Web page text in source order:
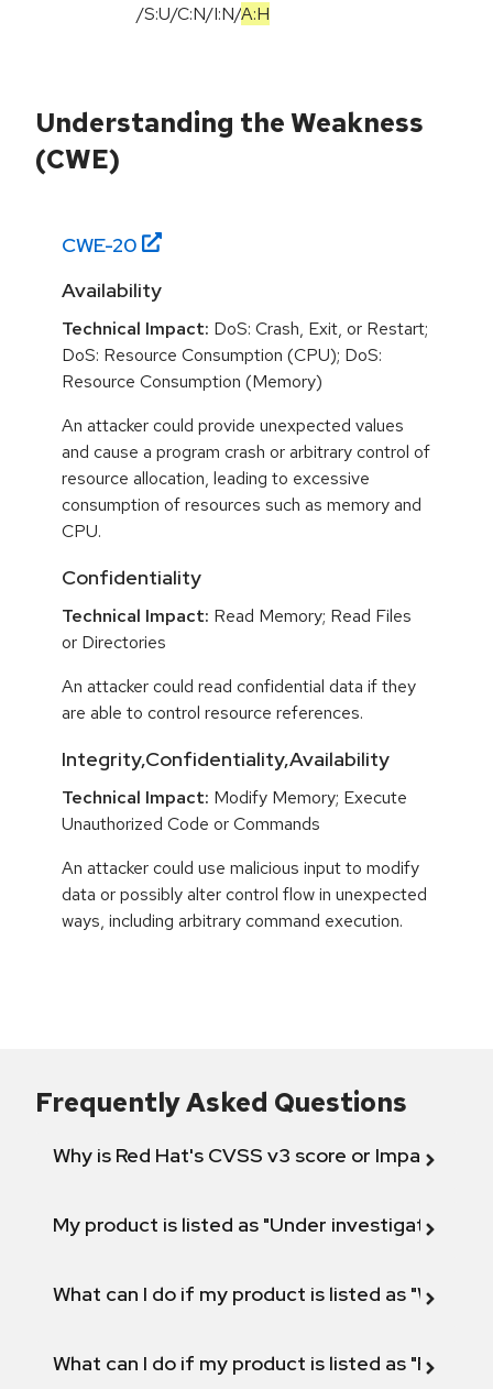
/S:U/C:N/I:N/A:H
Understanding the Weakness
(CWE)
CWE-20
Availability
Technical Impact: DoS: Crash, Exit, or Restart;
DoS: Resource Consumption (CPU); DoS:
Resource Consumption (Memory)
An attacker could provide unexpected values
and cause a program crash or arbitrary control of
resource allocation, leading to excessive
consumption of resources such as memory and
CPU.
Confidentiality
Technical Impact: Read Memory; Read Files
or Directories
An attacker could read confidential data if they
are able to control resource references.
Integrity,Confidentiality,Availability
Technical Impact: Modify Memory; Execute
Unauthorized Code or Commands
An attacker could use malicious input to modify
data or possibly alter control flow in unexpected
ways, including arbitrary command execution.
Frequently Asked Questions
Why is Red Hat's CVSS v3 score or Impact
My product is listed as "Under investigation"
What can I do if my product is listed as "Will not
What can I do if my product is listed as "Fix